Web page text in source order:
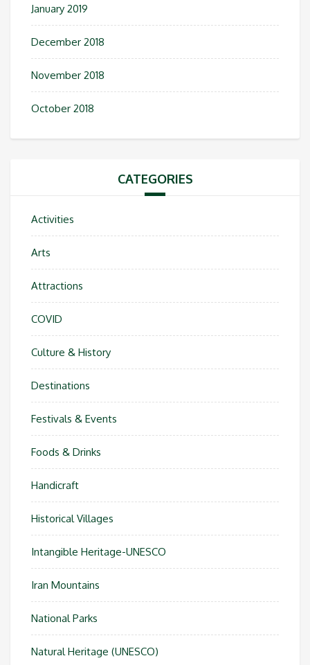
January 2019
December 2018
November 2018
October 2018
CATEGORIES
Activities
Arts
Attractions
COVID
Culture & History
Destinations
Festivals & Events
Foods & Drinks
Handicraft
Historical Villages
Intangible Heritage-UNESCO
Iran Mountains
National Parks
Natural Heritage (UNESCO)